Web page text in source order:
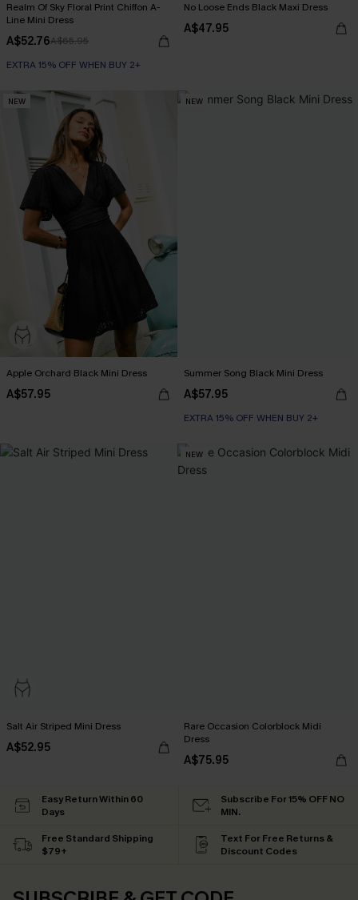
Realm Of Sky Floral Print Chiffon A-
Line Mini Dress
A$52.76A$65.95
EXTRA 15% OFF WHEN BUY 2+
No Loose Ends Black Maxi Dress
A$47.95
NEW
Apple Orchard Black Mini Dress
A$57.95
NEW
Summer Song Black Mini Dress
A$57.95
EXTRA 15% OFF WHEN BUY 2+
Salt Air Striped Mini Dress
A$52.95
NEW
Rare Occasion Colorblock Midi
Dress
A$75.95
Easy Return Within 60
Days
Subscribe For 15% OFF NO
MIN.
Free Standard Shipping
$79+
Text For Free Returns &
Discount Codes